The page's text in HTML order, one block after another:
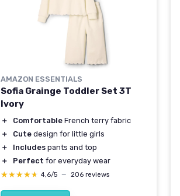
AMAZON ESSENTIALS
Sofia Grainge Toddler Set 3T
Ivory
＋ Comfortable French terry fabric
＋
Cute design for little girls
＋
Includes pants and top
＋
Perfect for everyday wear
★★★★★
★★★★★ 4,6/5 — 206 reviews